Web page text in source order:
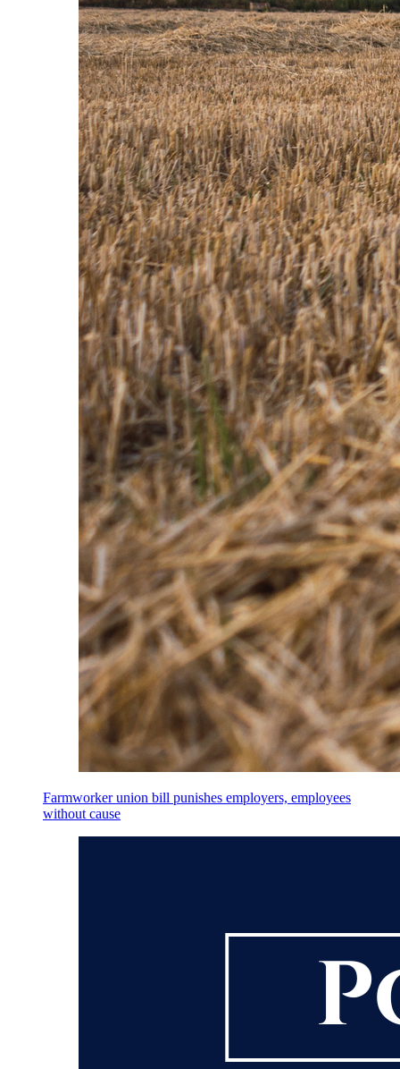
Farmworker union bill punishes employers, employees
without cause